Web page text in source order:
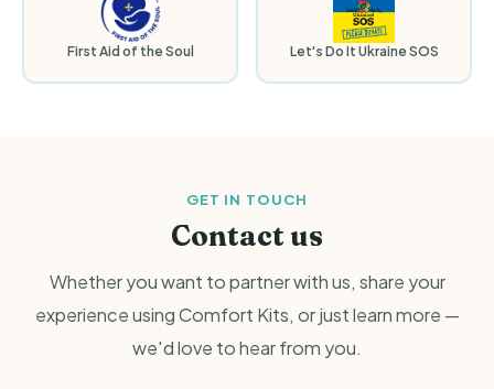
First Aid of the Soul Let's Do It Ukraine SOS
GET IN TOUCH
Contact us
Whether you want to partner with us, share your
experience using Comfort Kits, or just learn more —
we'd love to hear from you.